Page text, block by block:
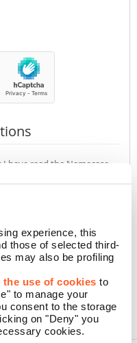
experience, this
those of selected third-
may also be profiling
use of cookies to
to manage your
consent to the storage
on "Deny" you
cookies.
have read the Namecase